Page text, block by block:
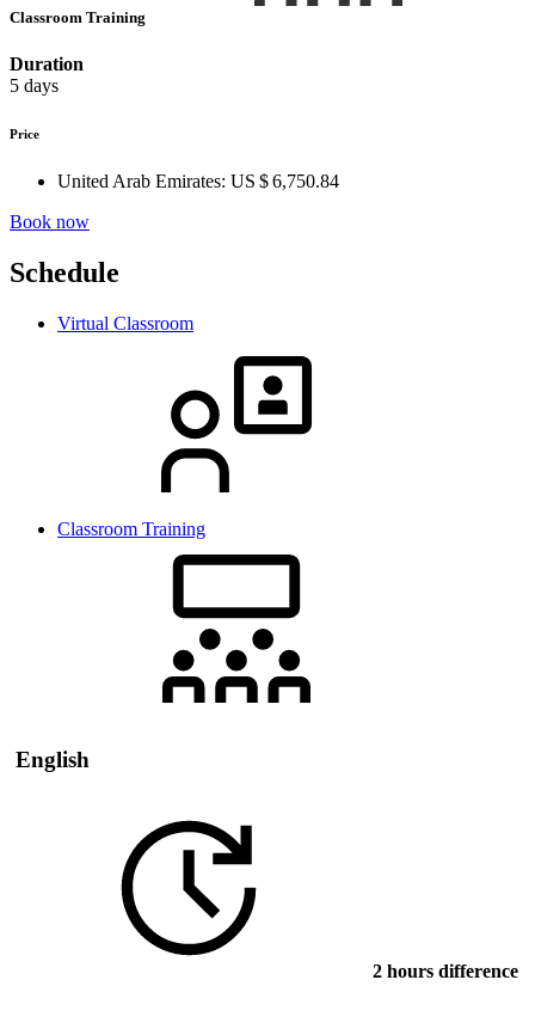
Classroom Training
Duration
5 days
Price
United Arab Emirates: US $ 6,750.84
Book now
Schedule
Virtual Classroom
Classroom Training
English
2 hours difference